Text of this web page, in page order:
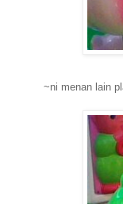
~ni menan lain